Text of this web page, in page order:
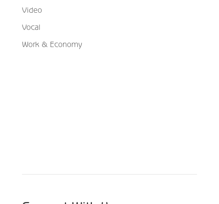
Video
Vocal
Work & Economy